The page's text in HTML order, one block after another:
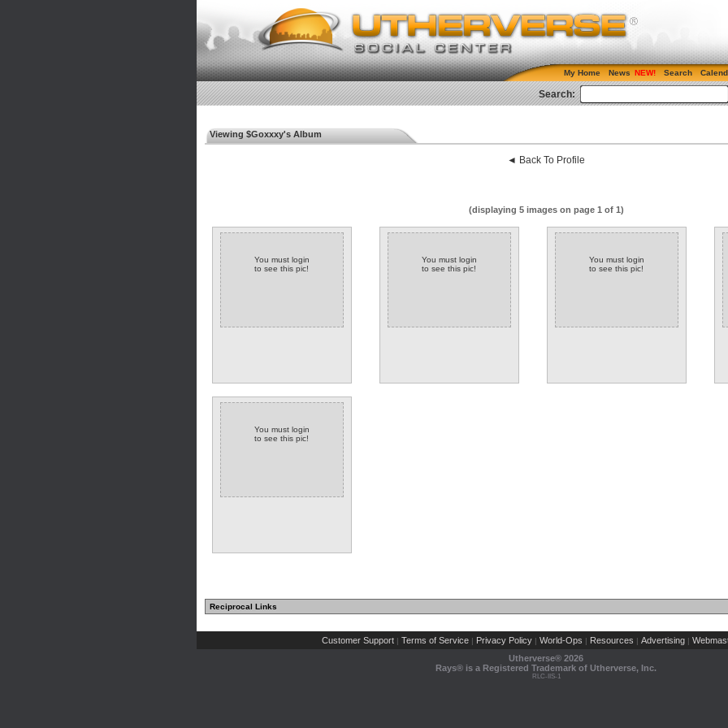
My Home News Search
Search:
Viewing $Goxxxy's Album
◄ Back To Profile
(displaying 5 images on page 1 of 1)
You must login
to see this pic!
You must login
to see this pic!
You must login
to see this pic!
You must login
to see this pic!
Reciprocal Links
Customer Support | Terms of Service | Privacy Policy | World-Ops | Resources | Advertising |
Utherverse® 2026
Rays® is a Registered Trademark of Utherverse, Inc.
RLC-IIS-1